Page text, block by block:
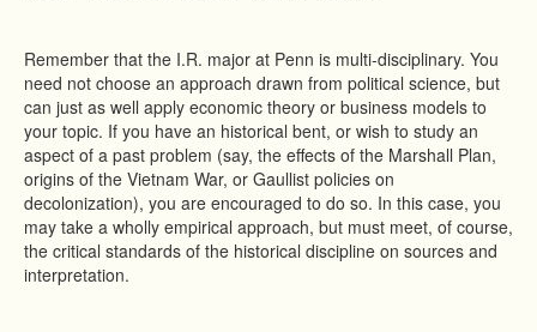
Remember that the I.R. major at Penn is multi-disciplinary. You
need not choose an approach drawn from political science, but
can just as well apply economic theory or business models to
your topic. If you have an historical bent, or wish to study an
aspect of a past problem (say, the effects of the Marshall Plan,
origins of the Vietnam War, or Gaullist policies on
decolonization), you are encouraged to do so. In this case, you
may take a wholly empirical approach, but must meet, of course,
the critical standards of the historical discipline on sources and
interpretation.